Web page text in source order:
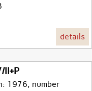
details
II+P
1976, number